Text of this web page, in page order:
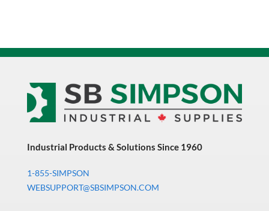
Industrial Products & Solutions Since 1960
1-855-SIMPSON
WEBSUPPORT@SBSIMPSON.COM